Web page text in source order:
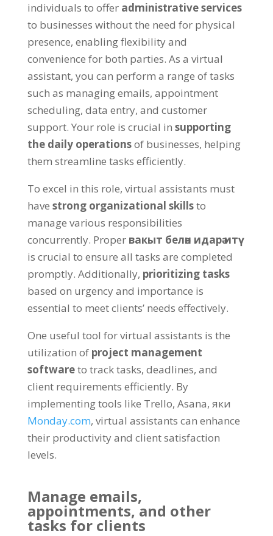
individuals to offer administrative services
to businesses without the need for physical
presence, enabling flexibility and
convenience for both parties. As a virtual
assistant, you can perform a range of tasks
such as managing emails, appointment
scheduling, data entry, and customer
support. Your role is crucial in supporting
the daily operationsof businesses, helping
them streamline tasks efficiently.
To excel in this role, virtual assistants must
have strong organizational skillsto
manage various responsibilities
concurrently. Proper вакыт белән идарә итү
is crucial to ensure all tasks are completed
promptly. Additionally, prioritizing tasks
based on urgency and importance is
essential to meet clients’ needs effectively.
One useful tool for virtual assistants is the
utilization of project management
softwareto track tasks, deadlines, and
client requirements efficiently. By
implementing tools like Trello, Asana, яки
Monday.com, virtual assistants can enhance
their productivity and client satisfaction
levels.
Manage emails,
appointments,and other
tasks for clients